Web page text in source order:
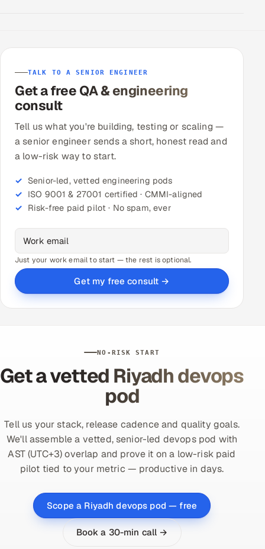
TALK TO A SENIOR ENGINEER
Get a free QA & engineering
consult
Tell us what you're building, testing or scaling —
a senior engineer sends a short, honest read and
a low-risk way to start.
Senior-led, vetted engineering pods
ISO 9001 & 27001 certified · CMMI-aligned
Risk-free paid pilot · No spam, ever
Just your work email to start — the rest is optional.
Get my free consult →
NO-RISK START
Get a vetted Riyadh devops
pod
Tell us your stack, release cadence and quality goals.
We'll assemble a vetted, senior-led devops pod with
AST (UTC+3) overlap and prove it on a low-risk paid
pilot tied to your metric — productive in days.
Scope a Riyadh devops pod — free
Book a 30-min call →